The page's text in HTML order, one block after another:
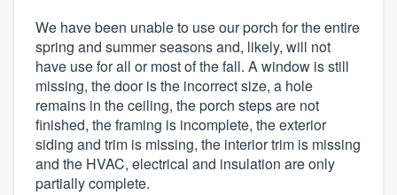
We have been unable to use our porch for the entire
spring and summer seasons and, likely, will not
have use for all or most of the fall. A window is still
missing, the door is the incorrect size, a hole
remains in the ceiling, the porch steps are not
finished, the framing is incomplete, the exterior
siding and trim is missing, the interior trim is missing
and the HVAC, electrical and insulation are only
partially complete.